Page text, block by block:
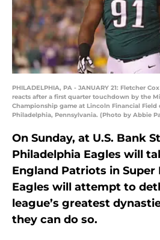
PHILADELPHIA, PA - JANUARY 21: Fletcher
reacts after a first quarter touchdown by the
Championship game at Lincoln Financial Field
Philadelphia, Pennsylvania. (Photo by Abbie
On Sunday, at U.S. Bank
Philadelphia Eagles will
England Patriots in Super
Eagles will attempt to
league’s greatest
they can do so.